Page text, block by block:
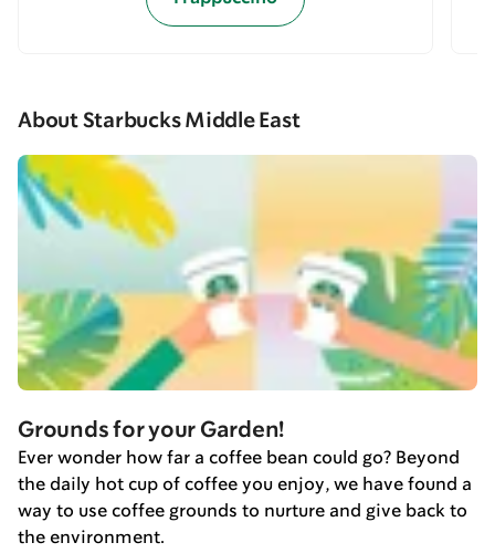
About Starbucks Middle East
Grounds for your Garden!
Ever wonder how far a coffee bean could go? Beyond
the daily hot cup of coffee you enjoy, we have found a
way to use coffee grounds to nurture and give back to
the environment.